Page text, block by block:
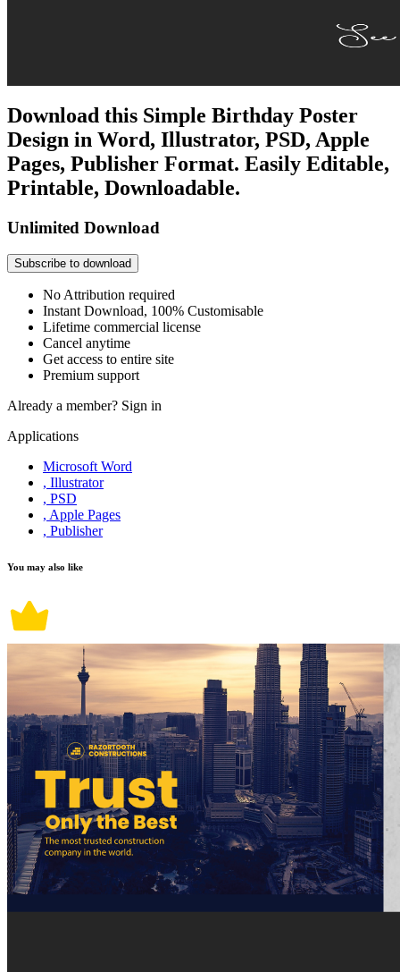
Download this Simple Birthday Poster
Design in Word, Illustrator, PSD, Apple
Pages, Publisher Format. Easily Editable,
Printable, Downloadable.
Unlimited Download
Subscribe to download
No Attribution required
Instant Download, 100% Customisable
Lifetime commercial license
Cancel anytime
Get access to entire site
Premium support
Already a member? Sign in
Applications
Microsoft Word
, Illustrator
, PSD
, Apple Pages
, Publisher
You may also like